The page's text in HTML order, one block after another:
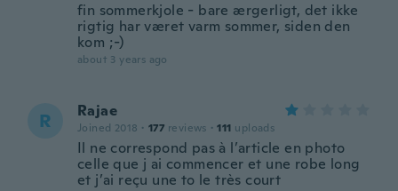
fin sommerkjole - bare ærgerligt, det ikke
rigtig har været varm sommer, siden den
kom ;-)
about 3 years ago
R Rajae
Joined 2018 · 177 reviews · 111 uploads
Il ne correspond pas à l’article en photo
celle que j ai commencer et une robe long
et j’ai reçu une to le très court